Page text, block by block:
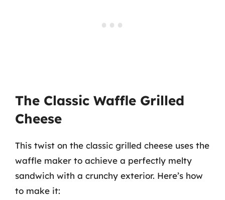
The Classic Waffle Grilled
Cheese
This twist on the classic grilled cheese uses the
waffle maker to achieve a perfectly melty
sandwich with a crunchy exterior. Here’s how
to make it: